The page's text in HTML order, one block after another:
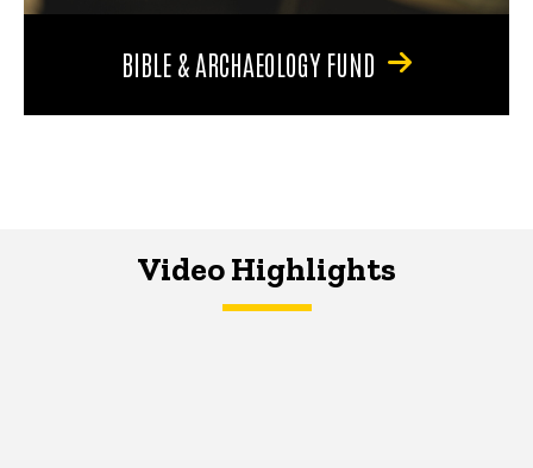
BIBLE & ARCHAEOLOGY FUND
Video Highlights